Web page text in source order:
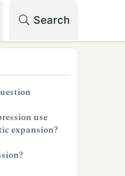
Search
use
expansion?